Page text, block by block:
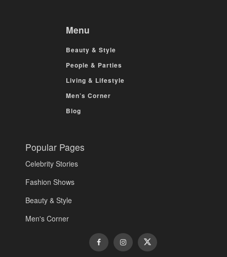
Menu
Beauty & Style
People & Parties
Living & Lifestyle
Men’s Corner
Blog
Popular Pages
Celebrity Stories
Fashion Shows
Beauty & Style
Men's Corner